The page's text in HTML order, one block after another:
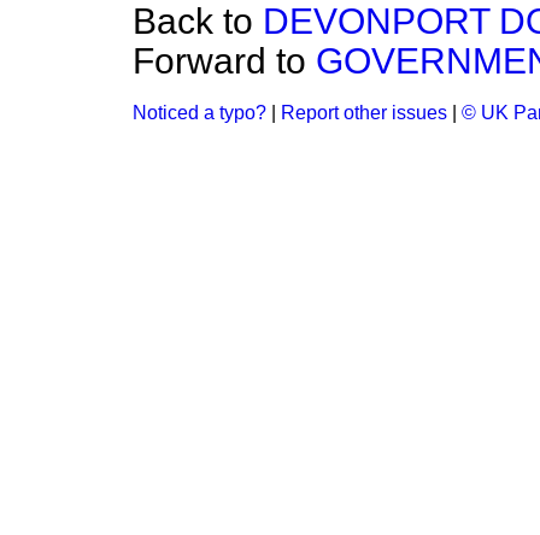
Back to DEVONPORT
Forward to
Noticed a typo? Report other issues © UK